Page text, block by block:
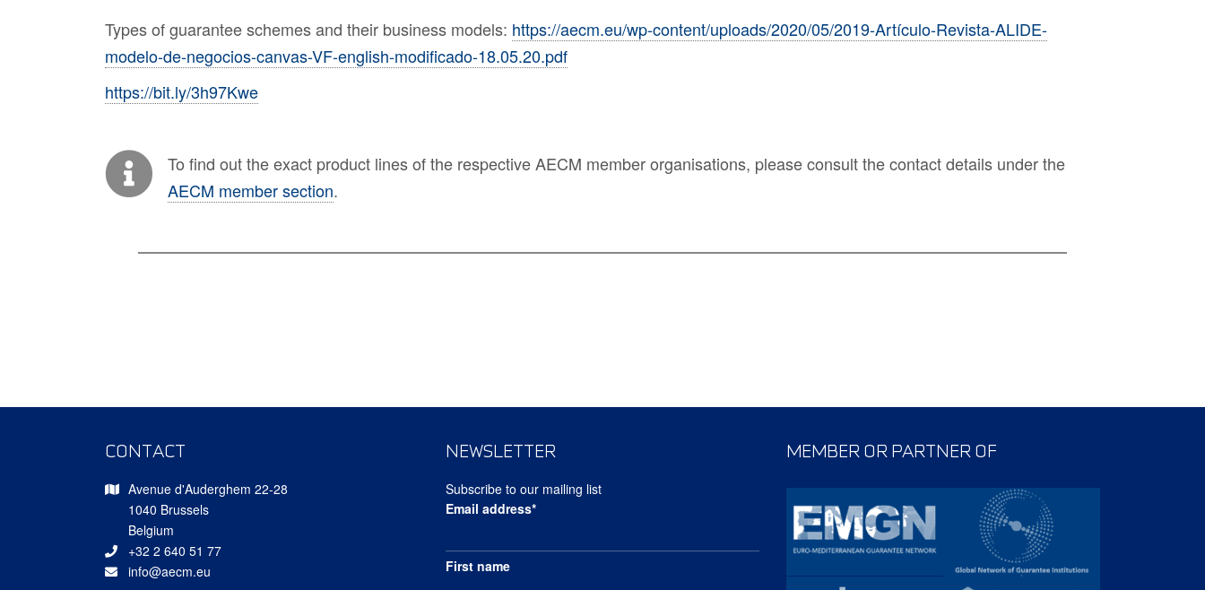
Types of guarantee schemes and their business models: https://aecm.eu/wp-content/uploads/2020/05/2019-Artículo-Revista-ALIDE-
modelo-de-negocios-canvas-VF-english-modificado-18.05.20.pdf
https://bit.ly/3h97Kwe
To find out the exact product lines of the respective AECM member organisations, please consult the contact details under the
AECM member section.
CONTACT
Avenue d'Auderghem 22-28
1040 Brussels
Belgium
+32 2 640 51 77
info@aecm.eu
NEWSLETTER
Subscribe to our mailing list
Email address*
First name
MEMBER OR PARTNER OF